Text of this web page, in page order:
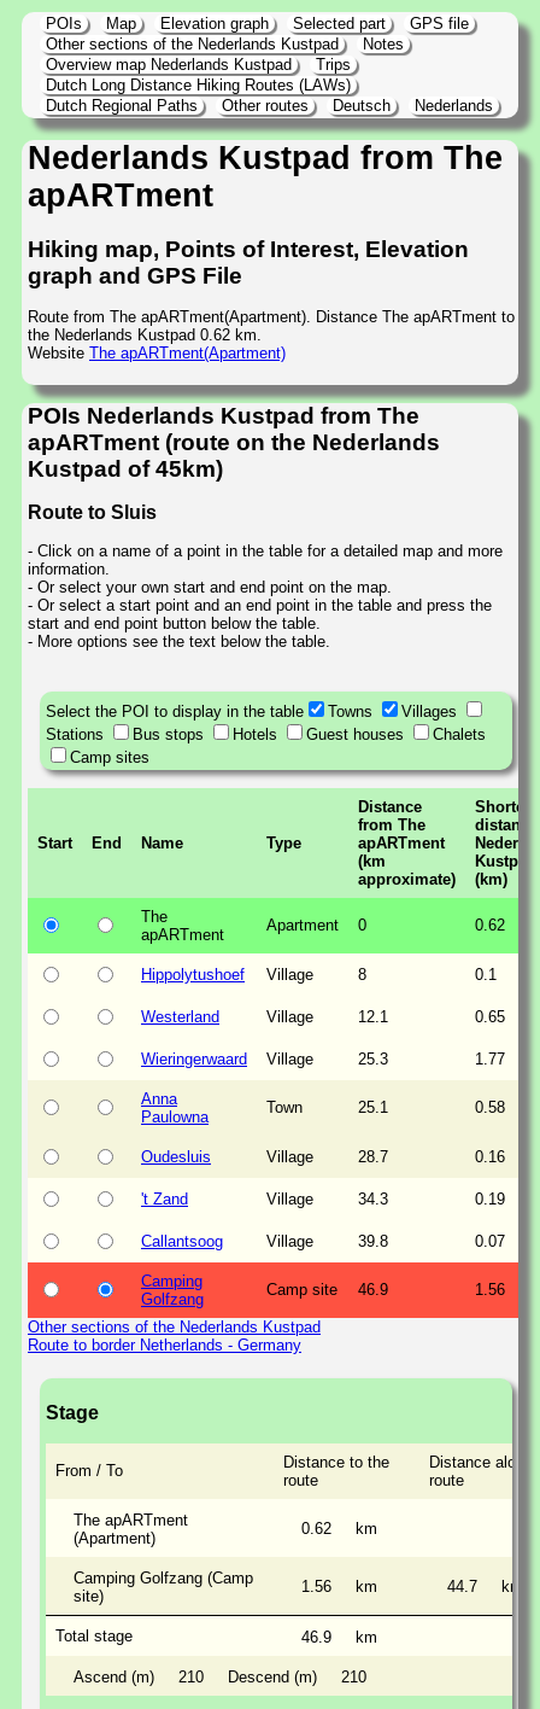
POIs Map Elevation graph Selected part
GPS file
Other sections of the Nederlands Kustpad
Notes
Overview map Nederlands Kustpad
Trips
Dutch Long Distance Hiking Routes (LAWs)
Dutch Regional Paths
Other routes Deutsch Nederlands
Nederlands Kustpad from The
apARTment
Hiking map, Points of Interest, Elevation
graph and GPS File
Route from The apARTment(Apartment). Distance The apARTment to
the Nederlands Kustpad 0.62 km.
Website The apARTment(Apartment)
POIs Nederlands Kustpad from The
apARTment (route on the Nederlands
Kustpad of 45km)
Route to Sluis
- Click on a name of a point in the table for a detailed map and more
information.
- Or select your own start and end point on the map.
- Or select a start point and an end point in the table and press the
start and end point button below the table.
- More options see the text below the table.
Select the POI to display in the table Towns
Villages
Stations
Bus stops Hotels Guest houses
Chalets
Camp sites
Start End Name Type
Distance
from The
apARTment
(km
approximate)
Shortest
Kustpad
(km)
The
apARTment
Apartment 0 0.62
Hippolytushoef Village 8 0.1
Westerland Village 12.1 0.65
Wieringerwaard Village 25.3 1.77
Anna
Paulowna
Town 25.1 0.58
Oudesluis Village 28.7 0.16
't Zand Village 34.3 0.19
Callantsoog Village 39.8 0.07
Camping
Golfzang
Camp site 46.9 1.56
Other sections of the Nederlands Kustpad
Route to border Netherlands - Germany
Stage
From / To
Distance to the
route
Distance along
route
The apARTment
(Apartment)
0.62 km
Camping Golfzang (Camp
site)
1.56 km 44.7 km
Total stage 46.9 km
Ascend (m) 210 Descend (m) 210